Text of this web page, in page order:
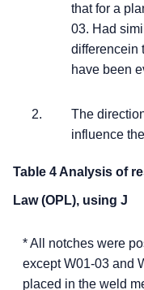
that for a
03. Had
differencein
have been
The
influence
Table 4 Analysis of
Law (OPL), using J
* All notches were
except W01-03 and
placed in the weld